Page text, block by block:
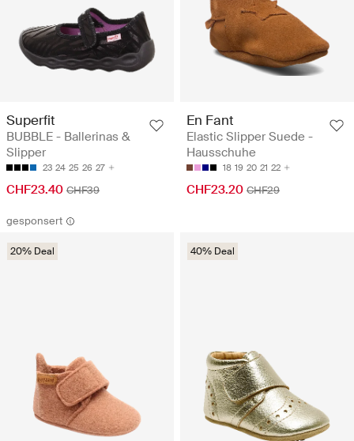
Superfit
BUBBLE - Ballerinas &
Slipper
23 24 25 26 27
CHF23.40 CHF39
En Fant
Elastic Slipper Suede -
Hausschuhe
18 19 20 21 22
CHF23.20 CHF29
gesponsert
20% Deal 40% Deal